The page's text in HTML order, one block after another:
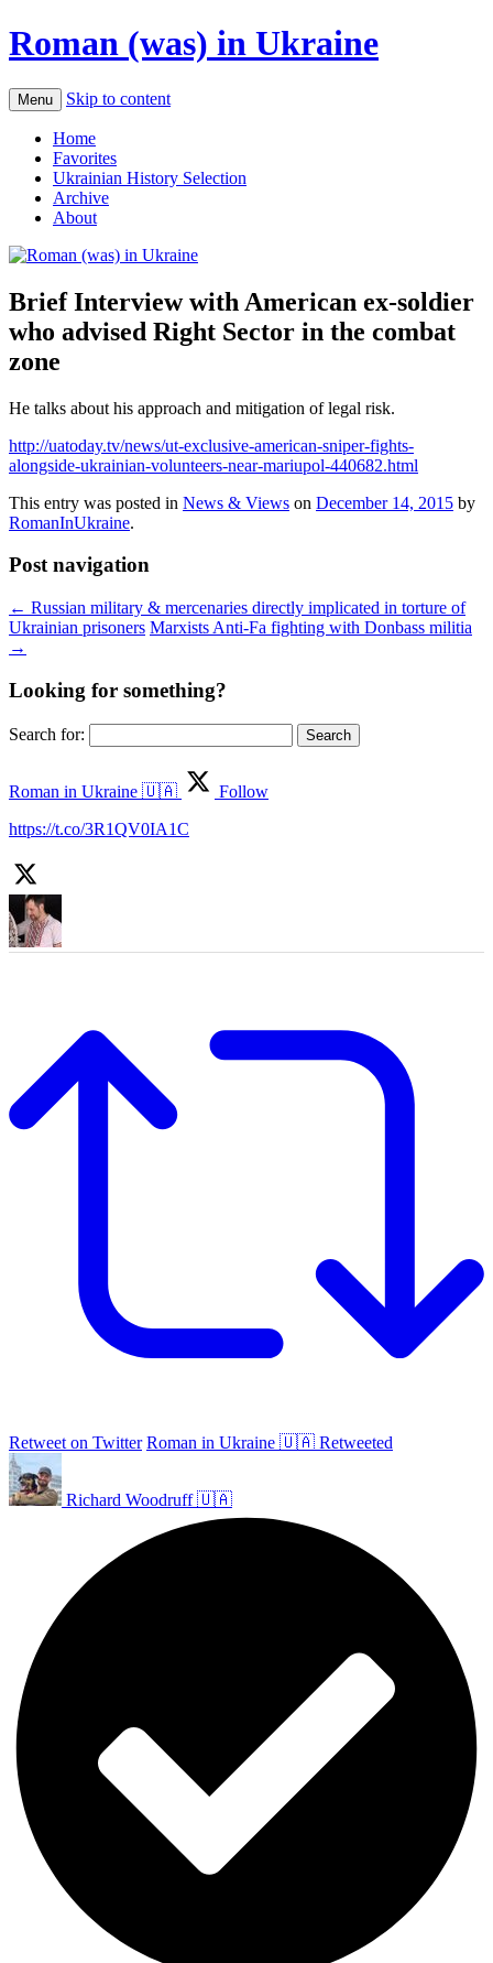
Roman (was) in Ukraine
Menu Skip to content
Home
Favorites
Ukrainian History Selection
Archive
About
Brief Interview with American ex-soldier
who advised Right Sector in the combat
zone
He talks about his approach and mitigation of legal risk.
http://uatoday.tv/news/ut-exclusive-american-sniper-fights-
alongside-ukrainian-volunteers-near-mariupol-440682.html
This entry was posted in News & Views on December 14, 2015 by
RomanInUkraine.
Post navigation
← Russian military & mercenaries directly implicated in torture of
Ukrainian prisoners Marxists Anti-Fa fighting with Donbass militia
→
Looking for something?
Search for:
Roman in Ukraine 🇺🇦
Follow
https://t.co/3R1QV0IA1C
Retweet on Twitter Roman in Ukraine 🇺🇦 Retweeted
Richard Woodruff 🇺🇦